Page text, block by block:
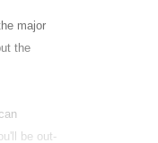
major
the
be out-